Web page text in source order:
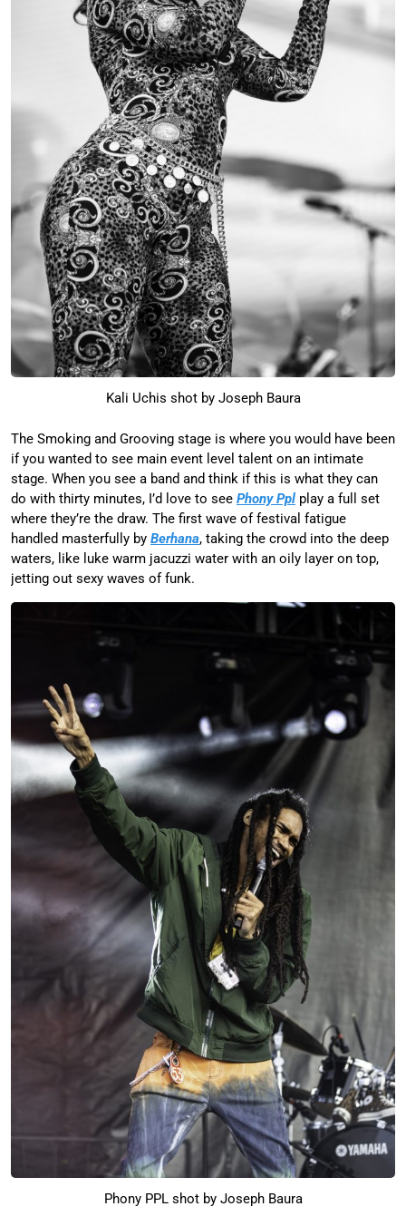
Kali Uchis shot by Joseph Baura
The Smoking and Grooving stage is where you would have been
if you wanted to see main event level talent on an intimate
stage. When you see a band and think if this is what they can
do with thirty minutes, I’d love to see Phony Ppl play a full set
where they’re the draw. The first wave of festival fatigue
handled masterfully by Berhana, taking the crowd into the deep
waters, like luke warm jacuzzi water with an oily layer on top,
jetting out sexy waves of funk.
Phony PPL shot by Joseph Baura